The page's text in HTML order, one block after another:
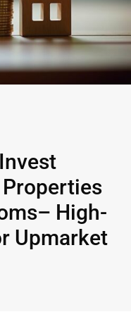
High-
Upmarket